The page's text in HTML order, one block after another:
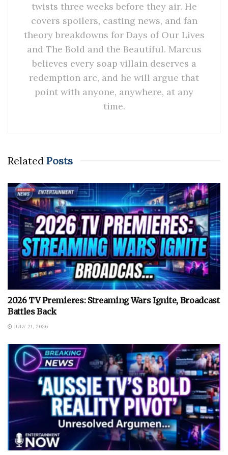
twists three weeks before they air. He
covers spoilers, casting news, and fan
theory breakdowns for Days of Our Lives
and The Bold and the Beautiful. Marcus
believes every soap villain deserves a
redemption arc, and he will argue that
point with anyone, anywhere, at any
time.
Related Posts
2026 TV Premieres: Streaming Wars Ignite, Broadcast
Battles Back
JULY 21, 2026